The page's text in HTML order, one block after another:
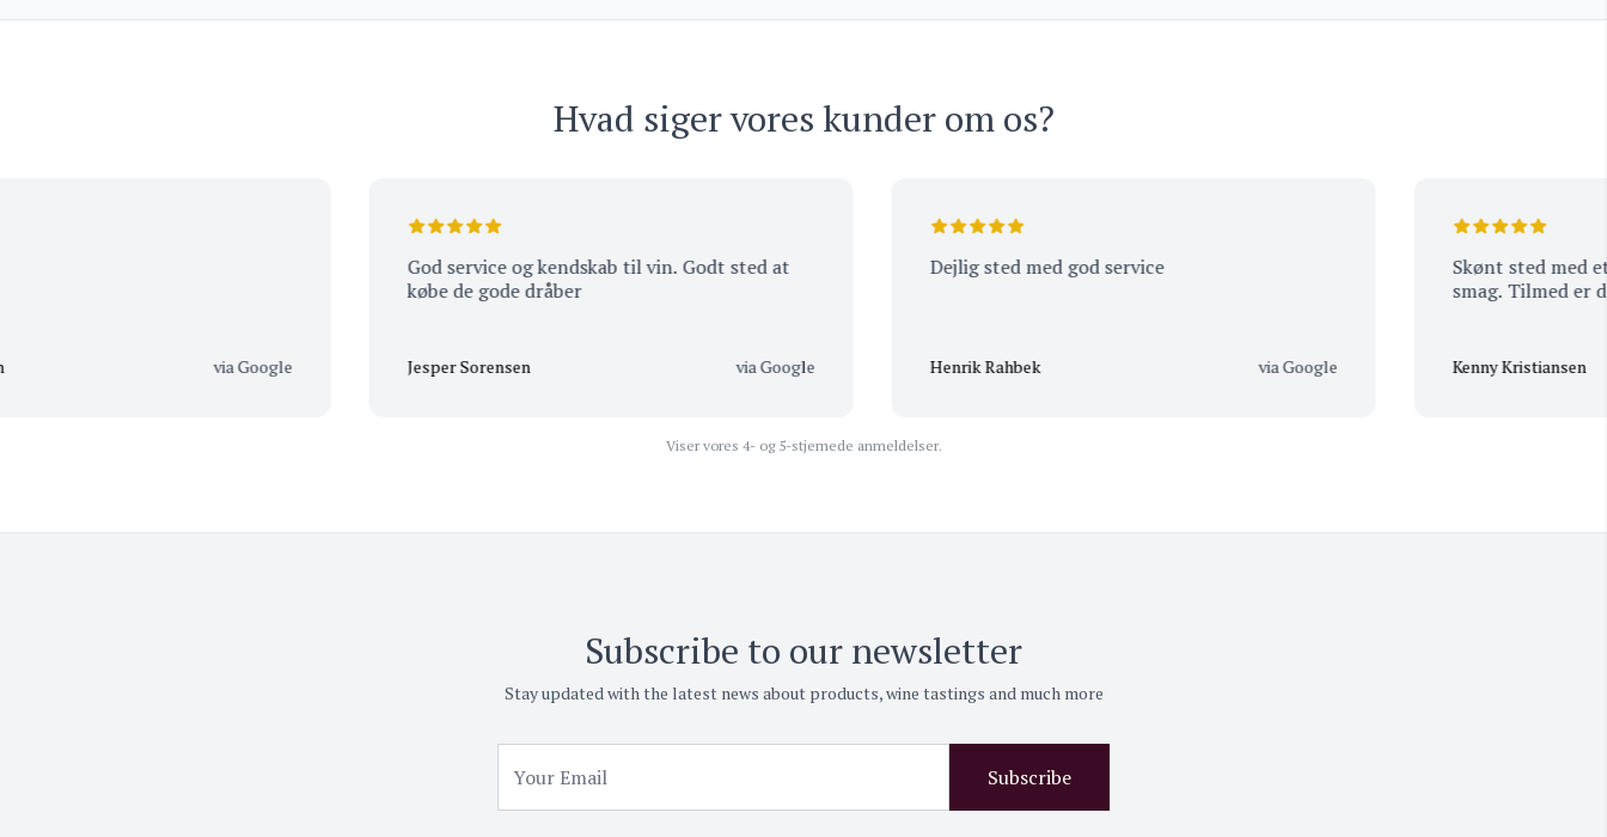
Hvad siger vores kunder om os?
via Google
God service og kendskab til vin. Godt sted at
købe de gode dråber
Jesper Sorensen via Google
Dejlig sted med god service
Henrik Rahbek via Google
Skønt sted med et et
smag. Tilmed er der
Kenny Kristiansen
Viser vores 4- og 5-stjernede anmeldelser.
Subscribe to our newsletter
Stay updated with the latest news about products, wine tastings and much more
Subscribe